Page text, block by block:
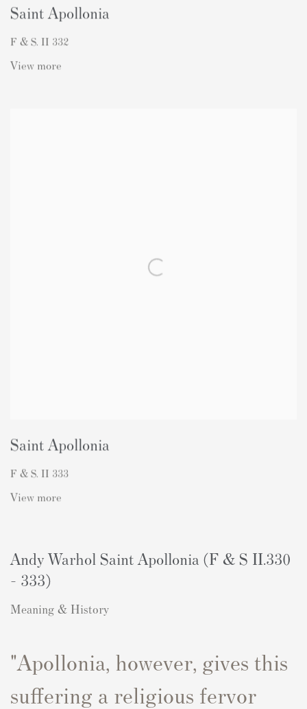
Saint Apollonia
F & S. II 332
View more
Saint Apollonia
F & S. II 333
View more
Andy Warhol Saint Apollonia (F & S II.330
- 333)
Meaning & History
"Apollonia, however, gives this
suffering a religious fervor